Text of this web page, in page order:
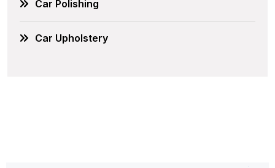
Car Polishing
Car Upholstery